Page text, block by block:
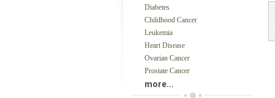
Diabetes
Childhood Cancer
Leukemia
Heart Disease
Ovarian Cancer
Prostate Cancer
more...